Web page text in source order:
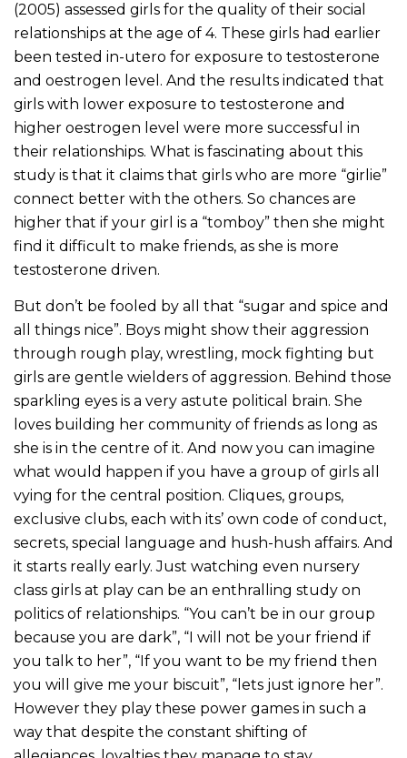
(2005) assessed girls for the quality of their social
relationships at the age of 4. These girls had earlier
been tested in-utero for exposure to testosterone
and oestrogen level. And the results indicated that
girls with lower exposure to testosterone and
higher oestrogen level were more successful in
their relationships. What is fascinating about this
study is that it claims that girls who are more “girlie”
connect better with the others. So chances are
higher that if your girl is a “tomboy” then she might
find it difficult to make friends, as she is more
testosterone driven.
But don’t be fooled by all that “sugar and spice and
all things nice”. Boys might show their aggression
through rough play, wrestling, mock fighting but
girls are gentle wielders of aggression. Behind those
sparkling eyes is a very astute political brain. She
loves building her community of friends as long as
she is in the centre of it. And now you can imagine
what would happen if you have a group of girls all
vying for the central position. Cliques, groups,
exclusive clubs, each with its’ own code of conduct,
secrets, special language and hush-hush affairs. And
it starts really early. Just watching even nursery
class girls at play can be an enthralling study on
politics of relationships. “You can’t be in our group
because you are dark”, “I will not be your friend if
you talk to her”, “If you want to be my friend then
you will give me your biscuit”, “lets just ignore her”.
However they play these power games in such a
way that despite the constant shifting of